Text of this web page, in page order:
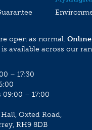
open as normal.
is available across our
– 17:30
– 17:00
Oxted Road,
RH9 8DB